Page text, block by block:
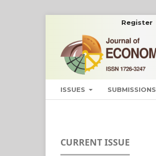
ISSUES SUBMISSIONS
Register
CURRENT ISSUE